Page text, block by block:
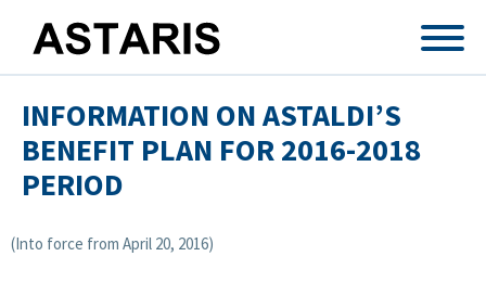
INFORMATION ON ASTALDI’S
BENEFIT PLAN FOR 2016-2018
PERIOD
(Into force from April 20, 2016)